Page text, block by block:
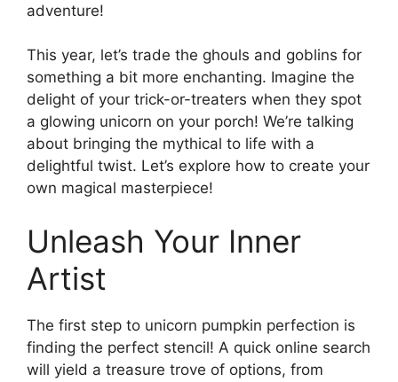
adventure!
This year, let’s trade the ghouls and goblins for
something a bit more enchanting. Imagine the
delight of your trick-or-treaters when they spot
a glowing unicorn on your porch! We’re talking
about bringing the mythical to life with a
delightful twist. Let’s explore how to create your
own magical masterpiece!
Unleash Your Inner
Artist
The first step to unicorn pumpkin perfection is
finding the perfect stencil! A quick online search
will yield a treasure trove of options, from